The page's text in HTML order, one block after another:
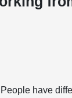
have